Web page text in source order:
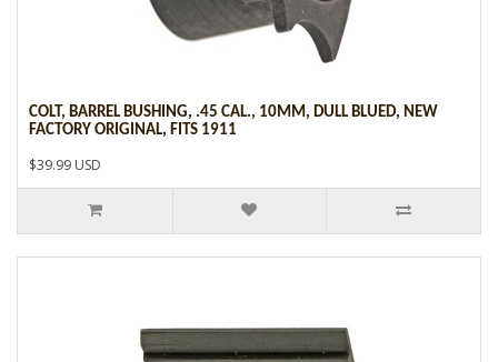
COLT, BARREL BUSHING, .45 CAL., 10MM, DULL BLUED, NEW
FACTORY ORIGINAL, FITS 1911
$39.99 USD